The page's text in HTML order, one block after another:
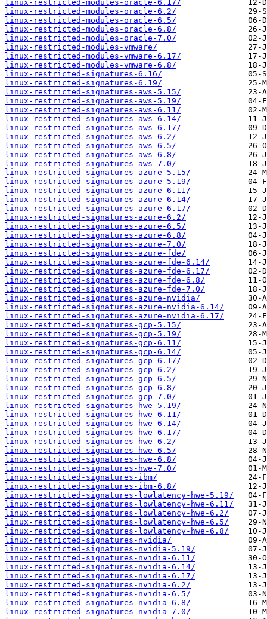
linux-restricted-modules-oracle-6.17/
linux-restricted-modules-oracle-6.2/
linux-restricted-modules-oracle-6.5/
linux-restricted-modules-oracle-6.8/
linux-restricted-modules-oracle-7.0/
linux-restricted-modules-vmware/
linux-restricted-modules-vmware-6.17/
linux-restricted-modules-vmware-6.8/
linux-restricted-signatures-6.16/
linux-restricted-signatures-6.19/
linux-restricted-signatures-aws-5.15/
linux-restricted-signatures-aws-5.19/
linux-restricted-signatures-aws-6.11/
linux-restricted-signatures-aws-6.14/
linux-restricted-signatures-aws-6.17/
linux-restricted-signatures-aws-6.2/
linux-restricted-signatures-aws-6.5/
linux-restricted-signatures-aws-6.8/
linux-restricted-signatures-aws-7.0/
linux-restricted-signatures-azure-5.15/
linux-restricted-signatures-azure-5.19/
linux-restricted-signatures-azure-6.11/
linux-restricted-signatures-azure-6.14/
linux-restricted-signatures-azure-6.17/
linux-restricted-signatures-azure-6.2/
linux-restricted-signatures-azure-6.5/
linux-restricted-signatures-azure-6.8/
linux-restricted-signatures-azure-7.0/
linux-restricted-signatures-azure-fde/
linux-restricted-signatures-azure-fde-6.14/
linux-restricted-signatures-azure-fde-6.17/
linux-restricted-signatures-azure-fde-6.8/
linux-restricted-signatures-azure-fde-7.0/
linux-restricted-signatures-azure-nvidia/
linux-restricted-signatures-azure-nvidia-6.14/
linux-restricted-signatures-azure-nvidia-6.17/
linux-restricted-signatures-gcp-5.15/
linux-restricted-signatures-gcp-5.19/
linux-restricted-signatures-gcp-6.11/
linux-restricted-signatures-gcp-6.14/
linux-restricted-signatures-gcp-6.17/
linux-restricted-signatures-gcp-6.2/
linux-restricted-signatures-gcp-6.5/
linux-restricted-signatures-gcp-6.8/
linux-restricted-signatures-gcp-7.0/
linux-restricted-signatures-hwe-5.19/
linux-restricted-signatures-hwe-6.11/
linux-restricted-signatures-hwe-6.14/
linux-restricted-signatures-hwe-6.17/
linux-restricted-signatures-hwe-6.2/
linux-restricted-signatures-hwe-6.5/
linux-restricted-signatures-hwe-6.8/
linux-restricted-signatures-hwe-7.0/
linux-restricted-signatures-ibm/
linux-restricted-signatures-ibm-6.8/
linux-restricted-signatures-lowlatency-hwe-5.19/
linux-restricted-signatures-lowlatency-hwe-6.11/
linux-restricted-signatures-lowlatency-hwe-6.2/
linux-restricted-signatures-lowlatency-hwe-6.5/
linux-restricted-signatures-lowlatency-hwe-6.8/
linux-restricted-signatures-nvidia/
linux-restricted-signatures-nvidia-5.19/
linux-restricted-signatures-nvidia-6.11/
linux-restricted-signatures-nvidia-6.14/
linux-restricted-signatures-nvidia-6.17/
linux-restricted-signatures-nvidia-6.2/
linux-restricted-signatures-nvidia-6.5/
linux-restricted-signatures-nvidia-6.8/
linux-restricted-signatures-nvidia-7.0/